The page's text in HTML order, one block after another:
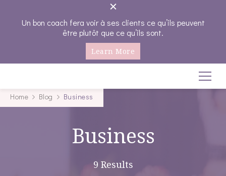
Un bon coach fera voir à ses clients ce qu’ils peuvent
être plutôt que ce qu’ils sont.
Learn More
Coachings-emplois
Home Blog Business
Business
9 Results